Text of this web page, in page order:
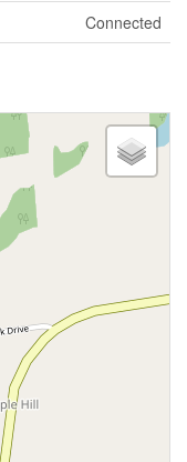
Connected